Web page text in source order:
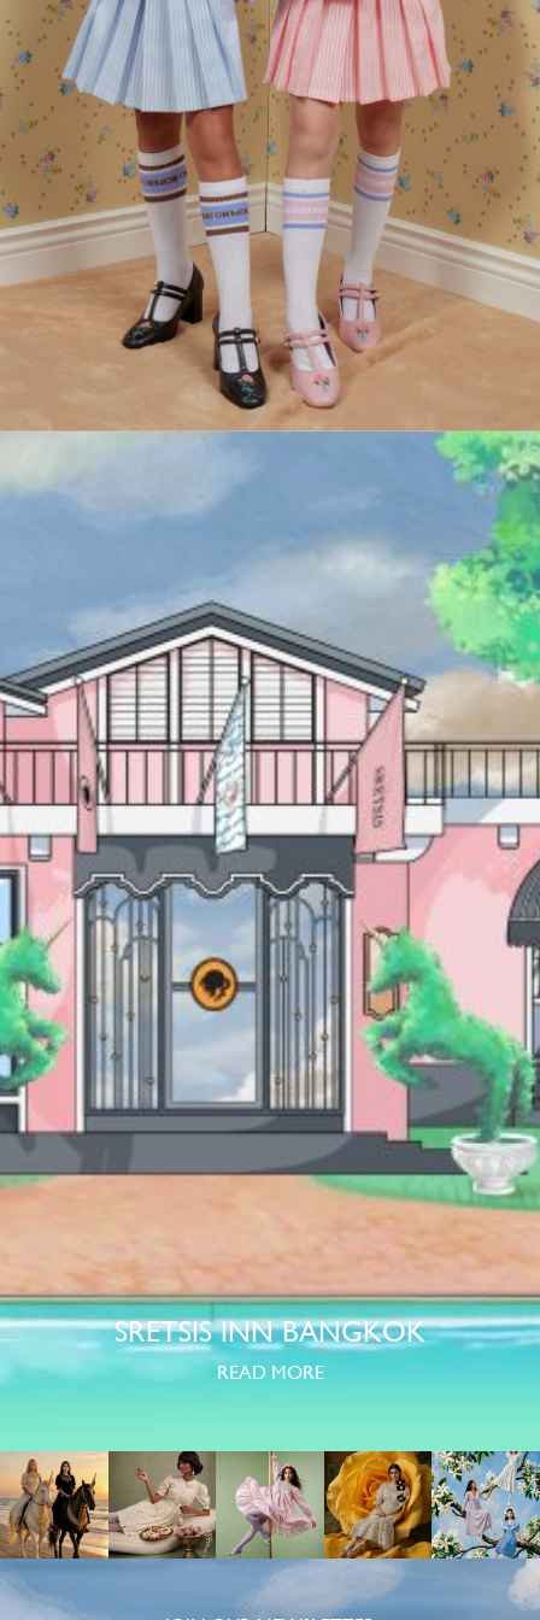
SRETSIS INN BANGKOK
READ MORE